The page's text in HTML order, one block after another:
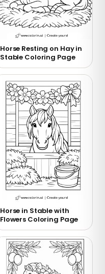
Horse Resting on Hay in
Stable Coloring Page
Horse in Stable with
Flowers Coloring Page